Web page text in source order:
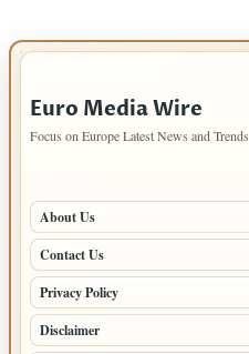
Euro Media Wire
Focus on Europe Latest News and Trends
About Us
Contact Us
Privacy Policy
Disclaimer